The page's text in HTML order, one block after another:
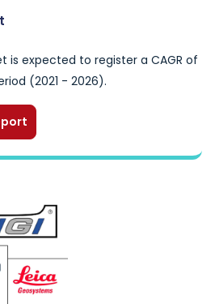
is expected to register a CAGR of
(2021 - 2026).